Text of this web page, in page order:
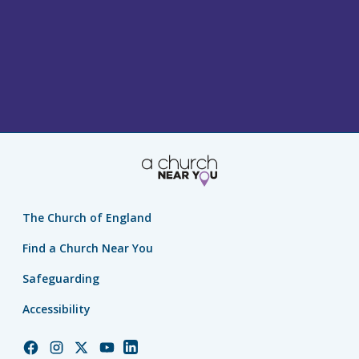
The Church of England
Find a Church Near You
Safeguarding
Accessibility
ChurchChurchChurchChurchChurch